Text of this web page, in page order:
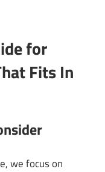
for
Fits In
we focus on